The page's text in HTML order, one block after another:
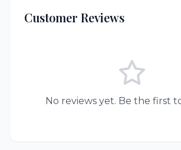
Customer Reviews
No reviews yet. Be the first